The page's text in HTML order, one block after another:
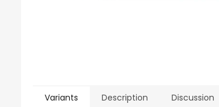
Variants Description Discussion